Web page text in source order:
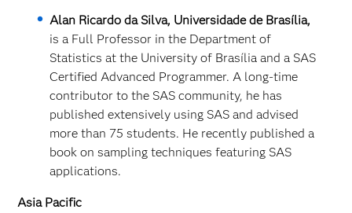
Alan Ricardo da Silva, Universidade de Brasília,
is a Full Professor in the Department of
Statistics at the University of Brasília and a SAS
Certified Advanced Programmer. A long‑time
contributor to the SAS community, he has
published extensively using SAS and advised
more than 75 students. He recently published a
book on sampling techniques featuring SAS
applications.
Asia Pacific